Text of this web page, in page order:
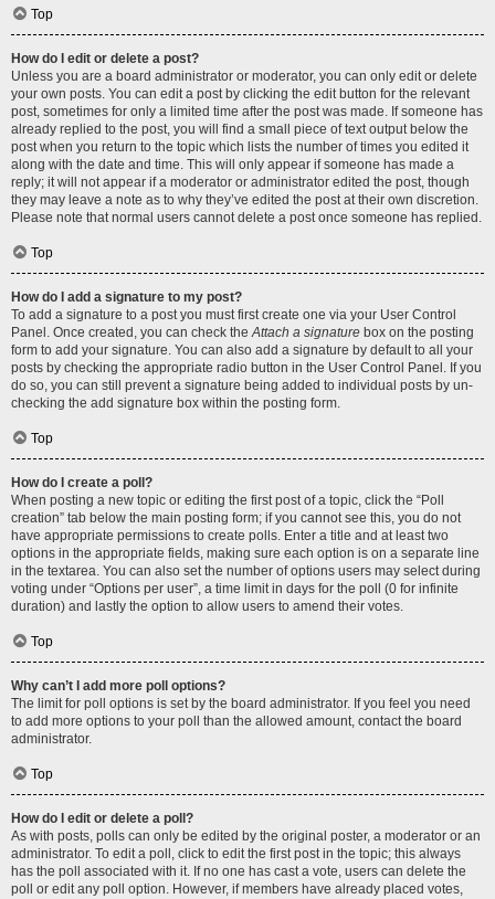
Top
How do I edit or delete a post?
Unless you are a board administrator or moderator, you can only edit or delete
your own posts. You can edit a post by clicking the edit button for the relevant
post, sometimes for only a limited time after the post was made. If someone has
already replied to the post, you will find a small piece of text output below the
post when you return to the topic which lists the number of times you edited it
along with the date and time. This will only appear if someone has made a
reply; it will not appear if a moderator or administrator edited the post, though
they may leave a note as to why they’ve edited the post at their own discretion.
Please note that normal users cannot delete a post once someone has replied.
Top
How do I add a signature to my post?
To add a signature to a post you must first create one via your User Control
Panel. Once created, you can check theAttach a signature box on the posting
form to add your signature. You can also add a signature by default to all your
posts by checking the appropriate radio button in the User Control Panel. If you
do so, you can still prevent a signature being added to individual posts by un-
checking the add signature box within the posting form.
Top
How do I create a poll?
When posting a new topic or editing the first post of a topic, click the “Poll
creation” tab below the main posting form; if you cannot see this, you do not
have appropriate permissions to create polls. Enter a title and at least two
options in the appropriate fields, making sure each option is on a separate line
in the textarea. You can also set the number of options users may select during
voting under “Options per user”, a time limit in days for the poll (0 for infinite
duration) and lastly the option to allow users to amend their votes.
Top
Why can’t I add more poll options?
The limit for poll options is set by the board administrator. If you feel you need
to add more options to your poll than the allowed amount, contact the board
administrator.
Top
How do I edit or delete a poll?
As with posts, polls can only be edited by the original poster, a moderator or an
administrator. To edit a poll, click to edit the first post in the topic; this always
has the poll associated with it. If no one has cast a vote, users can delete the
poll or edit any poll option. However, if members have already placed votes,